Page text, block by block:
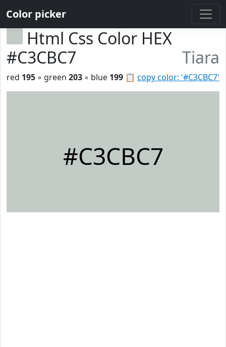
Color picker
Html Css Color HEX
#C3CBC7
Tiara
📋 copy color: '#C3CBC7'
red 195 ◦ green 203 ◦ blue 199
#C3CBC7